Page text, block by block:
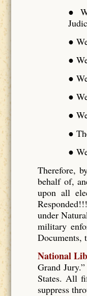
●
●
●
●
●
●
●
●
Therefore,
behalf of,
upon all
under
military
Documents,
National
Grand
States. All
suppress